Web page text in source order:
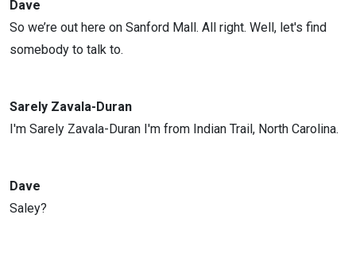
Dave
So we’re out here on Sanford Mall. All right. Well, let's find
somebody to talk to.
Sarely Zavala-Duran
I'm Sarely Zavala-Duran I'm from Indian Trail, North Carolina.
Dave
Saley?